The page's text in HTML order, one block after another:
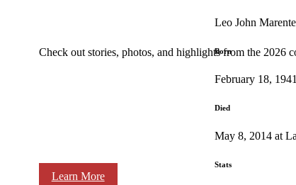
Check out stories, photos, and highlights from the 2026
Learn More
Leo John
Born
February 18,
Died
May 8, 2014 at
Stats